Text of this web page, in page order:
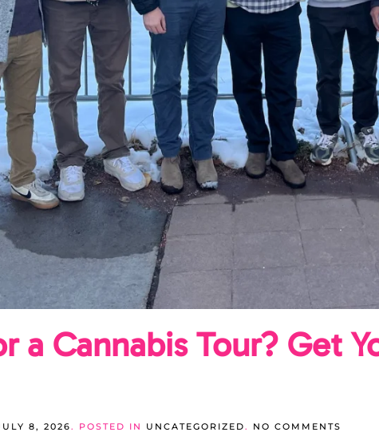
a Cannabis Tour? Get
8, 2026. POSTED IN UNCATEGORIZED. NO COMMENTS